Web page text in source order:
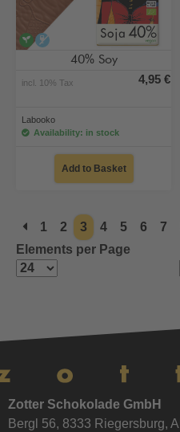
veganalcohol-free
40% Soy
incl. 10% Tax 4,95 €
Labooko
Availability: in stock
Add to Basket
1 2 3 4 5 6 7
Elements per Page
Zotter Schokolade GmbH
Bergl 56, 8333 Riegersburg,